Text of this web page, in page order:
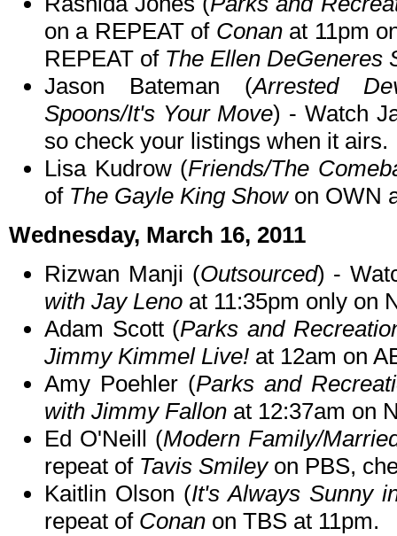
on a REPEAT of Conanat 11pm
REPEAT of The Ellen DeGeneres
Jason Bateman (Arrested
Spoons/It's Your Move) - Watch
so check your listings when it airs.
Lisa Kudrow (Friends/The
of The Gayle King Show on OWN
Wednesday, March 16, 2011
Rizwan Manji (Outsourced) -
with Jay Leno at 11:35pm only on
Adam Scott (Parks and
Jimmy Kimmel Live! at 12am on
Amy Poehler (Parks and
with Jimmy Fallon at 12:37am on
Ed O'Neill (Modern Family/
repeat of Tavis Smileyon PBS,
Kaitlin Olson (It's Always Sunny
repeat of Conan on TBS at 11pm.